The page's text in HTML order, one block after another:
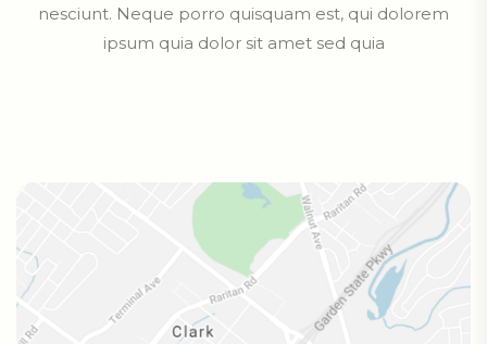
nesciunt. Neque porro quisquam est, qui dolorem
ipsum quia dolor sit amet sed quia